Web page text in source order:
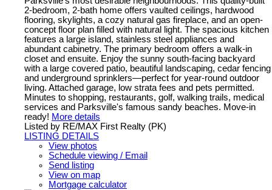
2-bedroom, 2-bath home offers vaulted ceilings, hardwood
flooring, skylights, a cozy natural gas fireplace, and an open-
concept floor plan filled with natural light. The spacious kitchen
features a large island, stainless steel appliances and
abundant cabinetry. The primary bedroom offers a walk-in
closet and ensuite. Enjoy the sunny south-facing backyard
with a large covered patio, beautiful landscaping, cedar fencing
and underground sprinklers—perfect for year-round outdoor
living. Attached garage, low strata fees and pets permitted.
Minutes to shopping, restaurants, golf, walking trails, medical
services and Parksville's famous sandy beaches. Move-in
ready! More details
Listed by RE/MAX First Realty (PK)
LISTING DETAILS
View photos
Schedule viewing / Email
Send listing
View on map
Mortgage calculator